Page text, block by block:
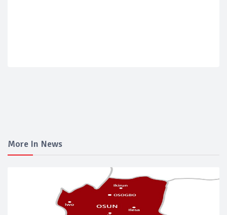
More In News